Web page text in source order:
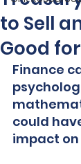
to Sell
Good for
Finance
could
impact